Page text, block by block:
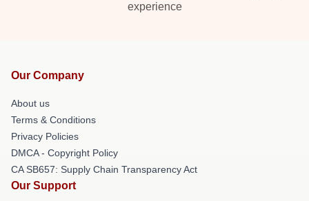
experience
Our Company
About us
Terms & Conditions
Privacy Policies
DMCA - Copyright Policy
CA SB657: Supply Chain Transparency Act
Our Support